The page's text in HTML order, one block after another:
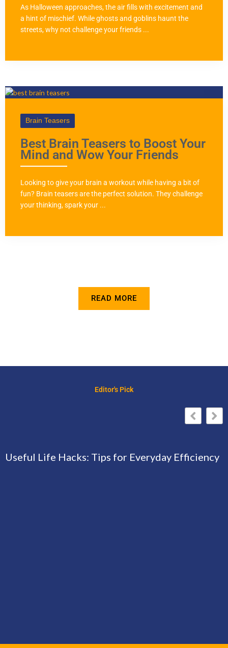
As Halloween approaches, the air fills with excitement and
a hint of mischief. While ghosts and goblins haunt the
streets, why not challenge your friends ...
Brain Teasers
Best Brain Teasers to Boost Your
Mind and Wow Your Friends
Looking to give your brain a workout while having a bit of
fun? Brain teasers are the perfect solution. They challenge
your thinking, spark your ...
READ MORE
Editor's Pick
Useful Life Hacks: Tips for Everyday Efficiency